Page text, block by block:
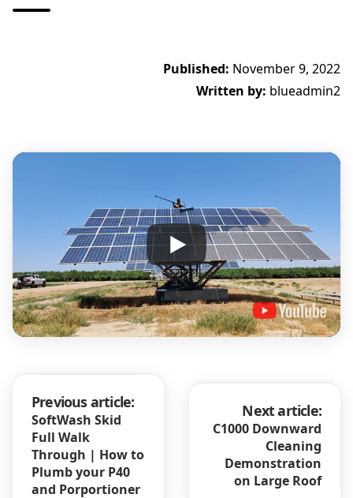
Published: November 9, 2022
Written by: blueadmin2
Previous article:
SoftWash Skid
Full Walk
Through | How to
Plumb your P40
and Porportioner
Next article:
C1000 Downward
Cleaning
Demonstration
on Large Roof